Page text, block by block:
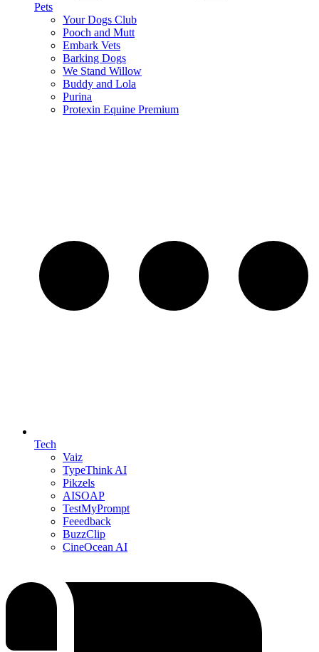
Pets
Your Dogs Club
Pooch and Mutt
Embark Vets
Barking Dogs
We Stand Willow
Buddy and Lola
Purina
Protexin Equine Premium
Tech
Vaiz
TypeThink AI
Pikzels
AISOAP
TestMyPrompt
Feeedback
BuzzClip
CineOcean AI